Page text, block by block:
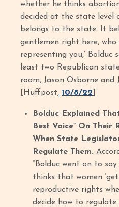
whether he thinks
decided at the state level
belongs to the state. It
gentlemen right here,
representing you,’
least two Republican
room, Jason Osborne and
[Huffpost, 10/8/22
Bolduc Explained
Best Voice” On Their
When State
Regulate Them.
“Bolduc went on to say
thinks that women
reproductive rights
decide how to